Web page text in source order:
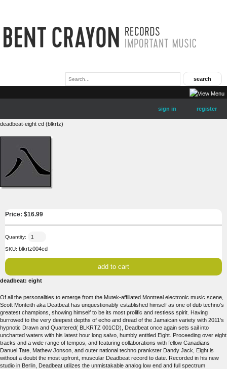
sign in register
deadbeat-eight cd (blkrtz)
Price: $16.99
Quantity:
SKU: blkrtz004cd
deadbeat: eight
Of all the personalities to emerge from the Mutek-affiliated Montreal electronic music scene,
Scott Monteith aka Deatbeat has unquestionably established himself as one of dub techno's
greatest champions, showing himself to be its most prolific and restless spirit. Having
burrowed to the very deepest depths of echo and dread of the Jamaican variety with 2011's
hypnotic Drawn and Quartered( BLKRTZ 001CD), Deadbeat once again sets sail into
uncharted waters with his latest hour long salvo, humbly entitled Eight. Proceeding over eight
tracks and a wide range of tempos, and featuring collaborations with fellow Canadians
Danuel Tate, Mathew Jonson, and outer national techno prankster Dandy Jack, Eight is
without a doubt the most upfront, muscular Deadbeat record to date. Recorded in his new
studio in Berlin, Deadbeat utilizes the unmistakable analog low end and full spectrum